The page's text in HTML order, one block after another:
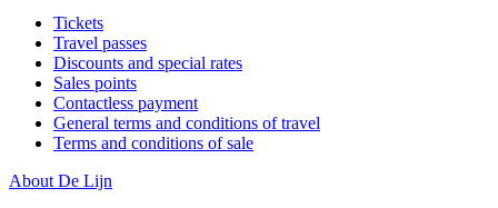
Tickets
Travel passes
Discounts and special rates
Sales points
Contactless payment
General terms and conditions of travel
Terms and conditions of sale
About De Lijn